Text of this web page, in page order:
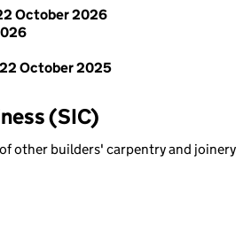
October 2026
22 October 2025
(SIC)
other builders' carpentry and joinery